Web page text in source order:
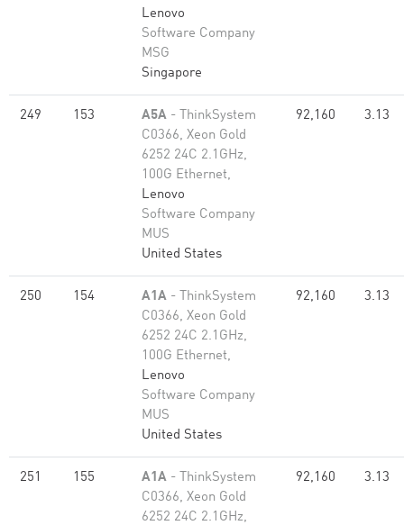
Lenovo
Software Company
MSG
Singapore
249 153 A5A - ThinkSystem
C0366, Xeon Gold
6252 24C 2.1GHz,
100G Ethernet,
Lenovo
Software Company
MUS
United States
92,160 3.13
250 154 A1A - ThinkSystem
C0366, Xeon Gold
6252 24C 2.1GHz,
100G Ethernet,
Lenovo
Software Company
MUS
United States
92,160 3.13
251 155 A1A - ThinkSystem
C0366, Xeon Gold
6252 24C 2.1GHz,
92,160 3.13